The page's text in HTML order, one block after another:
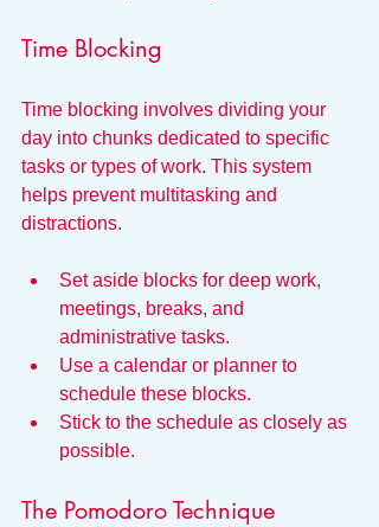
Time Blocking
Time blocking involves dividing your
day into chunks dedicated to specific
tasks or types of work. This system
helps prevent multitasking and
distractions.
Set aside blocks for deep work,
meetings, breaks, and
administrative tasks.
Use a calendar or planner to
schedule these blocks.
Stick to the schedule as closely as
possible.
The Pomodoro Technique